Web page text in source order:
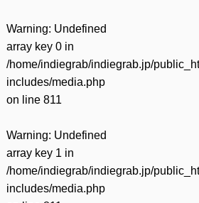
Warning: Undefined
array key 0 in
/home/indiegrab/indiegrab.jp/
includes/media.php
on line 811
Warning: Undefined
array key 1 in
/home/indiegrab/indiegrab.jp/
includes/media.php